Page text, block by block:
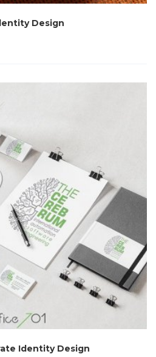
Design
Identity Design